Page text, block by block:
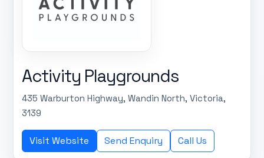
Activity Playgrounds
435 Warburton Highway, Wandin North, Victoria,
3139
Visit Website Send Enquiry Call Us